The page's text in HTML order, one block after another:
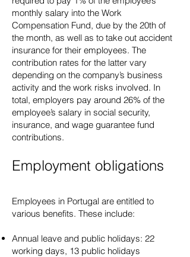
monthly salary into the Work
Compensation Fund, due by the 20th of
the month, as well as to take out accident
insurance for their employees. The
contribution rates for the latter vary
depending on the company’s business
activity and the work risks involved. In
total, employers pay around 26% of the
employee’s salary in social security,
insurance, and wage guarantee fund
contributions.
Employment obligations
Employees in Portugal are entitled to
various benefits. These include:
Annual leave and public holidays: 22
working days, 13 public holidays